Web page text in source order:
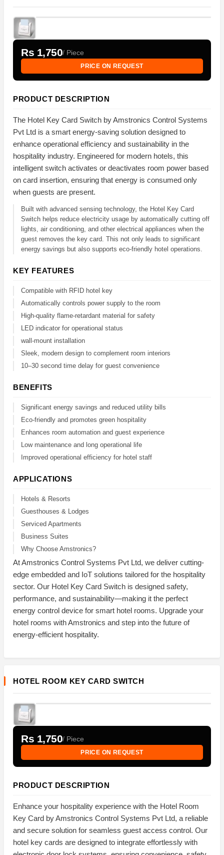
Rs 1,750/ Piece
PRICE ON REQUEST
PRODUCT DESCRIPTION
The Hotel Key Card Switch by Amstronics Control Systems
Pvt Ltd is a smart energy-saving solution designed to
enhance operational efficiency and sustainability in the
hospitality industry. Engineered for modern hotels, this
intelligent switch activates or deactivates room power based
on card insertion, ensuring that energy is consumed only
when guests are present.
Built with advanced sensing technology, the Hotel Key Card
Switch helps reduce electricity usage by automatically cutting off
lights, air conditioning, and other electrical appliances when the
guest removes the key card. This not only leads to significant
energy savings but also supports eco-friendly hotel operations.
KEY FEATURES
Compatible with RFID hotel key
Automatically controls power supply to the room
High-quality flame-retardant material for safety
LED indicator for operational status
wall-mount installation
Sleek, modern design to complement room interiors
10–30 second time delay for guest convenience
BENEFITS
Significant energy savings and reduced utility bills
Eco-friendly and promotes green hospitality
Enhances room automation and guest experience
Low maintenance and long operational life
Improved operational efficiency for hotel staff
APPLICATIONS
Hotels & Resorts
Guesthouses & Lodges
Serviced Apartments
Business Suites
Why Choose Amstronics?
At Amstronics Control Systems Pvt Ltd, we deliver cutting-
edge embedded and IoT solutions tailored for the hospitality
sector. Our Hotel Key Card Switch is designed safety,
performance, and sustainability—making it the perfect
energy control device for smart hotel rooms. Upgrade your
hotel rooms with Amstronics and step into the future of
energy-efficient hospitality.
HOTEL ROOM KEY CARD SWITCH
Rs 1,750/ Piece
PRICE ON REQUEST
PRODUCT DESCRIPTION
Enhance your hospitality experience with the Hotel Room
Key Card by Amstronics Control Systems Pvt Ltd, a reliable
and secure solution for seamless guest access control. Our
hotel key cards are designed to integrate effortlessly with